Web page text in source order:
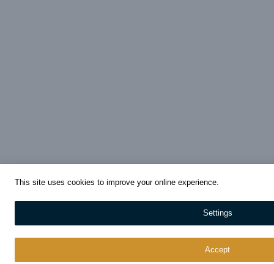
This site uses cookies to improve your online experience.
Settings
Accept